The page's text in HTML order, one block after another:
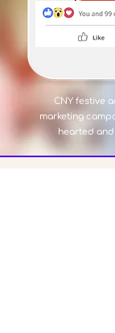
CNY festive
marketing
hearted